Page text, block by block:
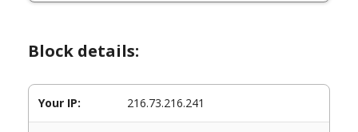
Block details:
Your IP: 216.73.216.241